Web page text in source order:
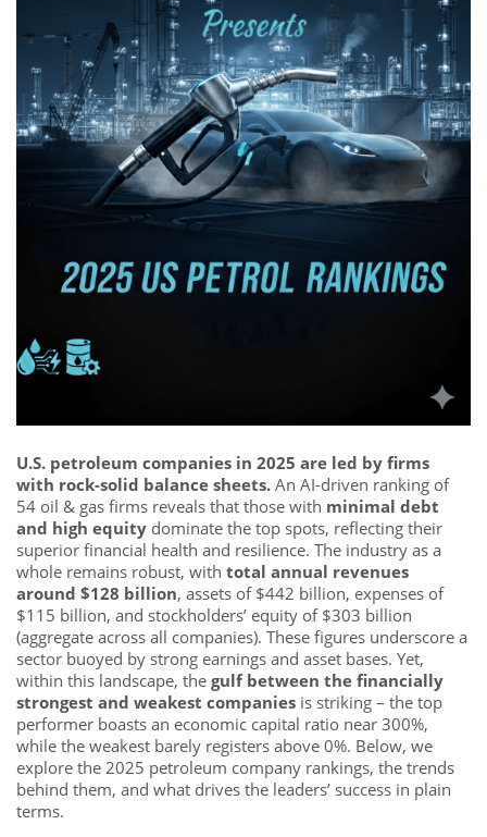
U.S. petroleum companies in 2025 are led by firms
with rock-solid balance sheets. An AI-driven ranking of
54 oil & gas firms reveals that those with minimal debt
and high equity dominate the top spots, reflecting their
superior financial health and resilience. The industry as a
whole remains robust, with total annual revenues
around $128 billion, assets of $442 billion, expenses of
$115 billion, and stockholders’ equity of $303 billion
(aggregate across all companies). These figures underscore a
sector buoyed by strong earnings and asset bases. Yet,
within this landscape, the gulf between the financially
strongest and weakest companies is striking – the top
performer boasts an economic capital ratio near 300%,
while the weakest barely registers above 0%. Below, we
explore the 2025 petroleum company rankings, the trends
behind them, and what drives the leaders’ success in plain
terms.